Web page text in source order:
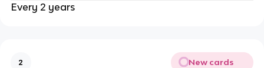
Every 2 years
2 New cards